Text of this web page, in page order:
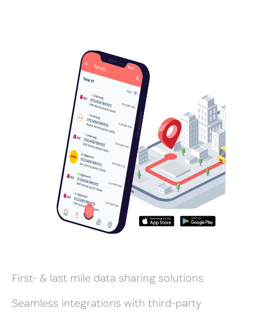
First- & last mile data sharing solutions
Seamless integrations with third-party